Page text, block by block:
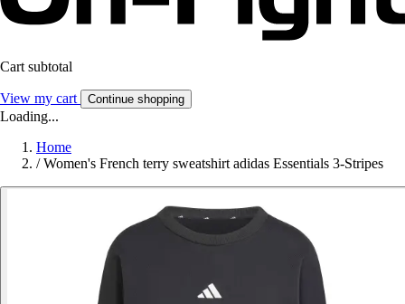
Cart subtotal
View my cart Continue shopping
Loading...
Home
/ Women's French terry sweatshirt adidas Essentials 3-Stripes